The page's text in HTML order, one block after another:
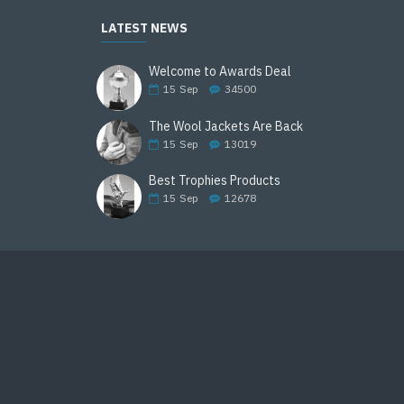
LATEST NEWS
Welcome to Awards Deal
15 Sep 34500
The Wool Jackets Are Back
15 Sep 13019
Best Trophies Products
15 Sep 12678